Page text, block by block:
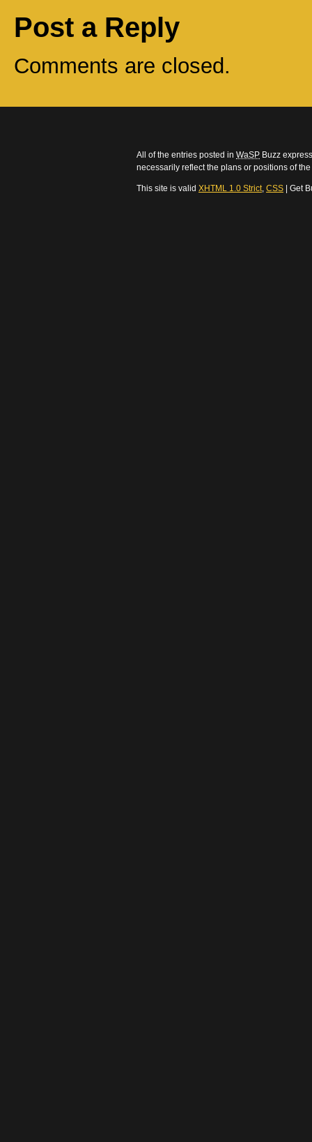
Post a Reply
Comments are closed.
All of the entries posted in WaSP Buzz
necessarily reflect the plans or positions of
This site is valid XHTML 1.0 Strict, CSS | Get